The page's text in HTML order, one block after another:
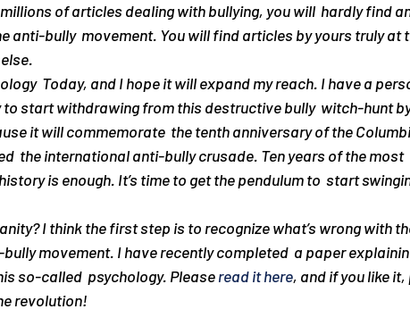
of articles dealing with bullying, you will  hardly find
anti-bully  movement. You will find articles by yours truly at
Today, and I hope it will expand my reach. I have a
start withdrawing from this destructive bully  witch-hunt
it will commemorate  the tenth anniversary of the
the international anti-bully crusade. Ten years of the most
is enough. It’s time to get the pendulum to  start
I think the first step is to recognize what’s wrong with
movement. I have recently completed  a paper
so-called  psychology. Please read it here, and if you like
revolution!